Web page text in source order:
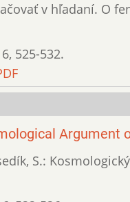
v hľadaní. O
6, 525-532.
Argument
S.: